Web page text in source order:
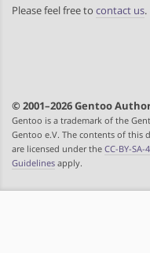
Please feel free to contact us.
© 2001–2026 Gentoo
Gentoo is a trademark of the
Gentoo e.V. The contents of this
are licensed under the CC-BY-SA-
Guidelines apply.